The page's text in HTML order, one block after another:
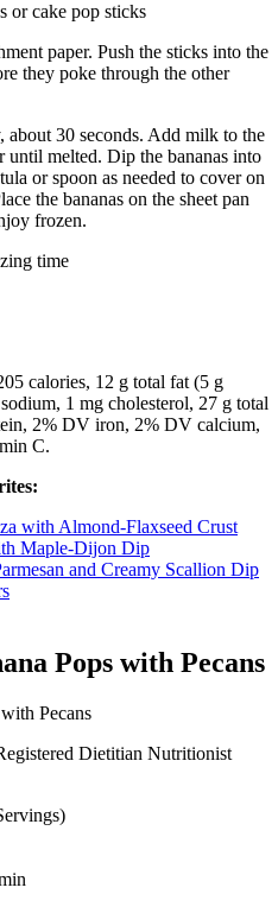
or cake pop sticks
paper. Push the sticks into the
they poke through the other
30 seconds. Add milk to the
until melted. Dip the bananas into
or spoon as needed to cover on
the bananas on the sheet pan
frozen.
time
calories, 12 g total fat (5 g
1 mg cholesterol, 27 g total
2% DV iron, 2% DV calcium,
C.
with Almond-Flaxseed Crust
Maple-Dijon Dip
and Creamy Scallion Dip
Pops with Pecans
Dietitian Nutritionist